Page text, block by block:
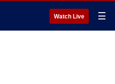
Watch Live ☰